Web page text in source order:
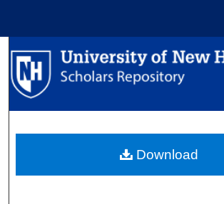
Search
Browse Collections
About
Download